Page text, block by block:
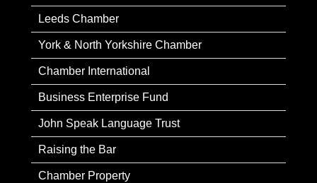
Leeds Chamber
York & North Yorkshire Chamber
Chamber International
Business Enterprise Fund
John Speak Language Trust
Raising the Bar
Chamber Property